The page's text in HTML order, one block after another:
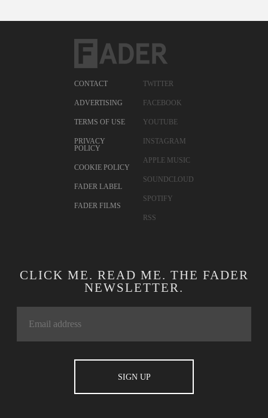
CONTACT
ADVERTISING
TERMS OF USE
PRIVACY
POLICY
COOKIE POLICY
FADER LABEL
FADER FILMS
TWITTER
FACEBOOK
YOUTUBE
INSTAGRAM
APPLE MUSIC
SOUNDCLOUD
SPOTIFY
RSS
CLICK ME. READ ME. THE FADER
NEWSLETTER.